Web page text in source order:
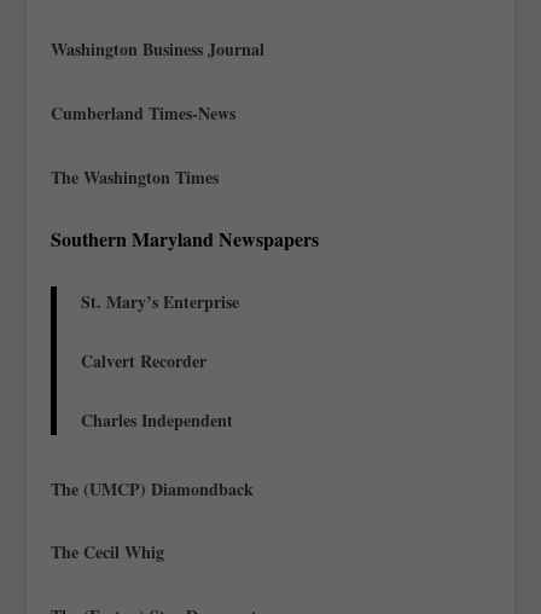
Washington Business Journal
Cumberland Times-News
The Washington Times
Southern Maryland Newspapers
St. Mary’s Enterprise
Calvert Recorder
Charles Independent
The (UMCP) Diamondback
The Cecil Whig